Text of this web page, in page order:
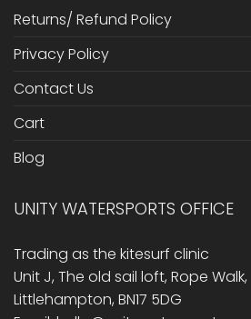
Returns/ Refund Policy
Privacy Policy
Contact Us
Cart
Blog
UNITY WATERSPORTS OFFICE
Trading as the kitesurf clinic
Unit J, The old sail loft, Rope Walk,
Littlehampton, BN17 5DG